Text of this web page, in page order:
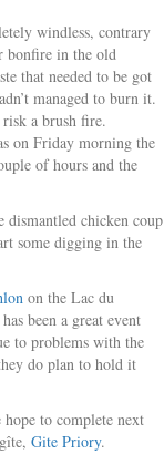
windless, contrary
bonfire in the old
that needed to be got
managed to burn it.
a brush fire.
on Friday morning the
of hours and the
dismantled chicken coup
some digging in the
on the Lac du
been a great event
to problems with the
do plan to hold it
to complete next
Gite Priory.